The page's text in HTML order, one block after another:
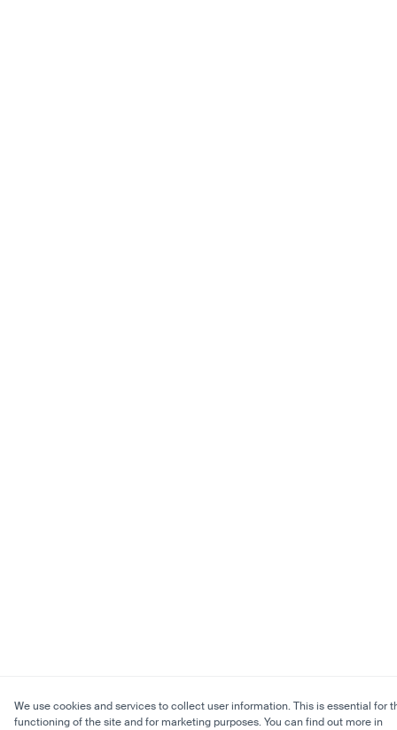
We use cookies and services to collect user information. This is essential for
functioning of the site and for marketing purposes. You can find out more in